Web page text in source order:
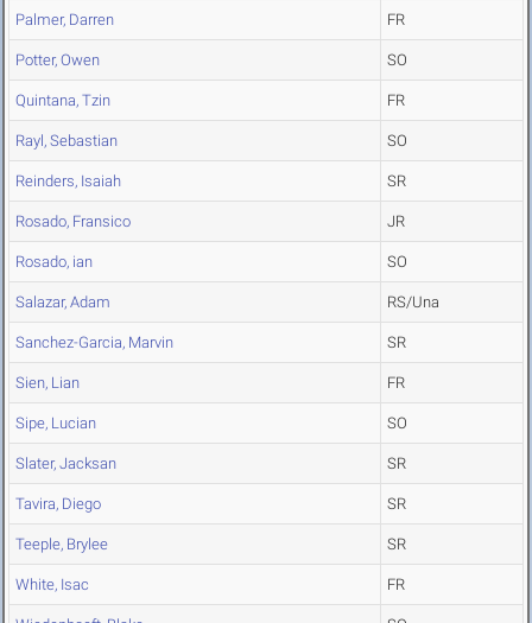
Palmer, Darren FR
Potter, Owen SO
Quintana, Tzin FR
Rayl, Sebastian SO
Reinders, Isaiah SR
Rosado, Fransico JR
Rosado, ian SO
Salazar, Adam RS/Una
Sanchez-Garcia, Marvin SR
Sien, Lian FR
Sipe, Lucian SO
Slater, Jacksan SR
Tavira, Diego SR
Teeple, Brylee SR
White, Isac FR